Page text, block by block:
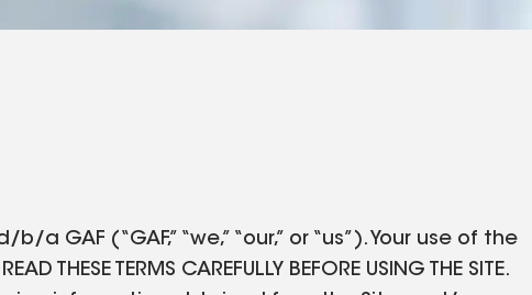
(“GAF,” “we,” “our,” or “us”). Your use of the
TERMS CAREFULLY BEFORE USING THE SITE.